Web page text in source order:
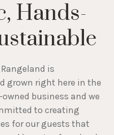
Hands-
is
grown right here in the
business and we
to creating
for our guests that